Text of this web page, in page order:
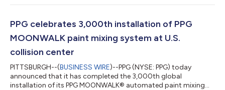
consistency, reduces consumable waste and saves time for
debut at the EQUIP AUTO trade show in Paris taking place Oct.
PPG celebrates 3,000th installation of PPG
MOONWALK paint mixing system at U.S.
collision center
PITTSBURGH--(BUSINESS WIRE)--PPG (NYSE: PPG) today
announced that it has completed the 3,000th global
installation of its PPG MOONWALK® automated paint mixing